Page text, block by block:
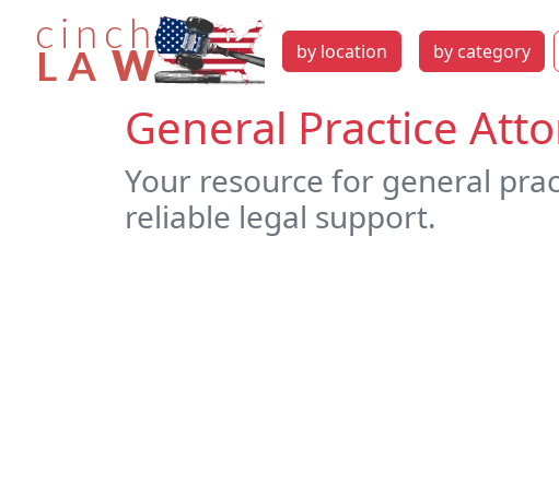
by location by category
General Practice
Your resource for general
reliable legal support.